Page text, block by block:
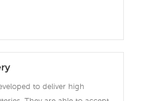
to deliver high